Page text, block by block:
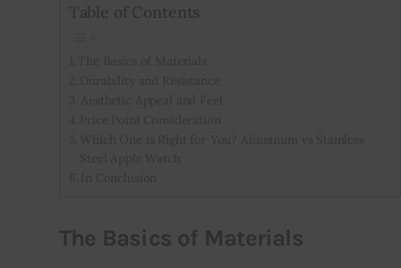
Table of Contents
The Basics of Materials